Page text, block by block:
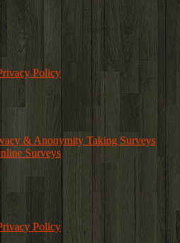
Policy
& Anonymity Taking Surveys
Surveys
Policy